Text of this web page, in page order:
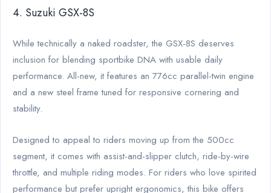
4. Suzuki GSX-8S
While technically a naked roadster, the GSX-8S deserves
inclusion for blending sportbike DNA with usable daily
performance. All-new, it features an 776cc parallel-twin engine
and a new steel frame tuned for responsive cornering and
stability.
Designed to appeal to riders moving up from the 500cc
segment, it comes with assist-and-slipper clutch, ride-by-wire
throttle, and multiple riding modes. For riders who love spirited
performance but prefer upright ergonomics, this bike offers